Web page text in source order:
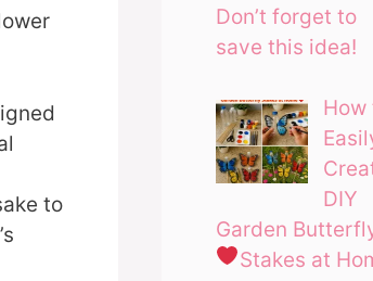
to
Don’t forget to
save this idea!
How
DIY
Garden
Stakes at